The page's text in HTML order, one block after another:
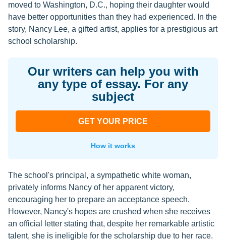
moved to Washington, D.C., hoping their daughter would
have better opportunities than they had experienced. In the
story, Nancy Lee, a gifted artist, applies for a prestigious art
school scholarship.
Our writers can help you with
any type of essay. For any
subject
GET YOUR PRICE
How it works
The school's principal, a sympathetic white woman,
privately informs Nancy of her apparent victory,
encouraging her to prepare an acceptance speech.
However, Nancy's hopes are crushed when she receives
an official letter stating that, despite her remarkable artistic
talent, she is ineligible for the scholarship due to her race.